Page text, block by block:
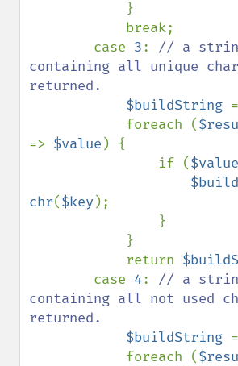
        case
3: // a
containing all unique
returned.
$buildString =
            foreach (
=> $value ) {
                if (
$value
chr($key );
            return
        case
4: // a
containing all not used
returned.
$buildString =
            foreach (